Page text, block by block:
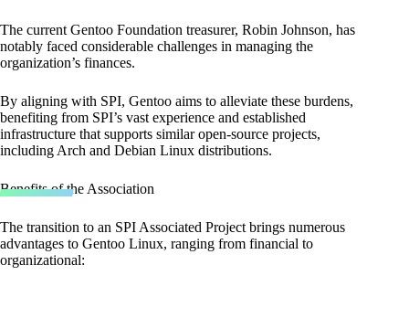
The current Gentoo Foundation treasurer, Robin Johnson, has
notably faced considerable challenges in managing the
organization’s finances.
By aligning with SPI, Gentoo aims to alleviate these burdens,
benefiting from SPI’s vast experience and established
infrastructure that supports similar open-source projects,
including Arch and Debian Linux distributions.
Benefits of the Association
The transition to an SPI Associated Project brings numerous
advantages to Gentoo Linux, ranging from financial to
organizational: